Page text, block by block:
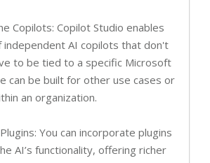
Copilots: Copilot Studio enables
independent AI copilots that don't
to be tied to a specific Microsoft
can be built for other use cases or
an organization.
You can incorporate plugins
AI’s functionality, offering richer